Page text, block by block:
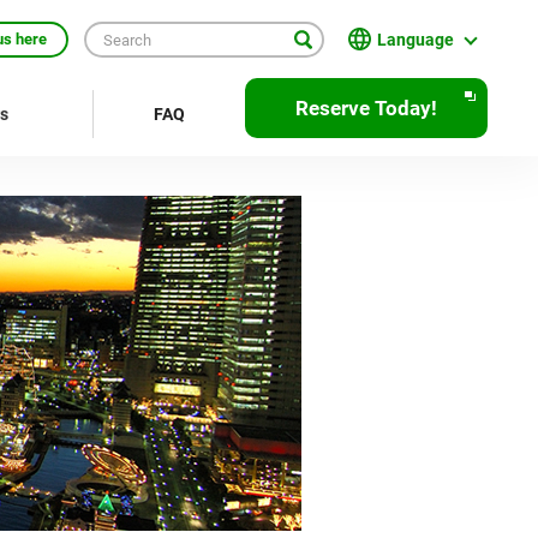
here Language
English
繁體中文
簡体中文
한국어
ภาษาไทย
Bahasa Indonesia
Français
Deutsch
Español
FAQ Reserve Today!